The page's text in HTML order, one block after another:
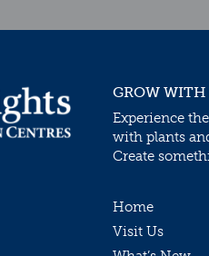
GROW
Experience
with plants
Create
Home
Visit Us